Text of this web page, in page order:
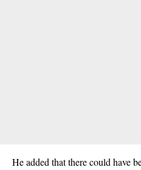
He added that there could have